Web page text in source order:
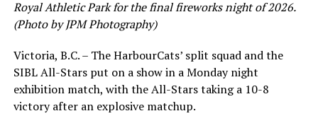
would unfortunately come to and end soon after this
impressive stretch, with an injury sustained while
Victoria short. Nevertheless, the George Mason
product’s season batting average of .356 would remain
the second-highest in the WCL until the end of the
regular season.
Royal Athletic Park for the final fireworks night of 2026.
(Photo by JPM Photography)
Victoria, B.C. – The HarbourCats’ split squad and the
SIBL All-Stars put on a show in a Monday night
exhibition match, with the All-Stars taking a 10-8
victory after an explosive matchup.